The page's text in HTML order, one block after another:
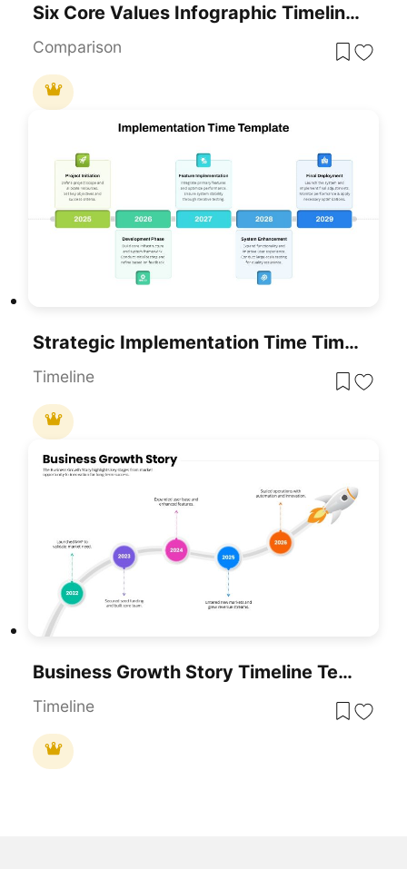
Six Core Values Infographic Timeline Template For PowerPoint & Google Slides
Comparison
Strategic Implementation Time Timeline Template For PowerPoint & Google Slides
Timeline
Business Growth Story Timeline Template For PowerPoint & Google Slides
Timeline